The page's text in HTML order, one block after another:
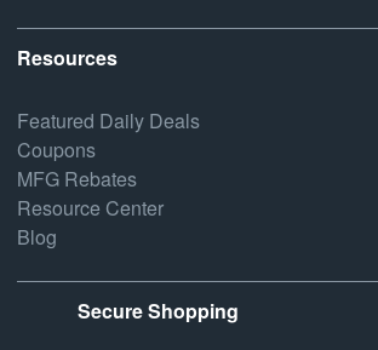
Resources
Featured Daily Deals
Coupons
MFG Rebates
Resource Center
Blog
Secure Shopping